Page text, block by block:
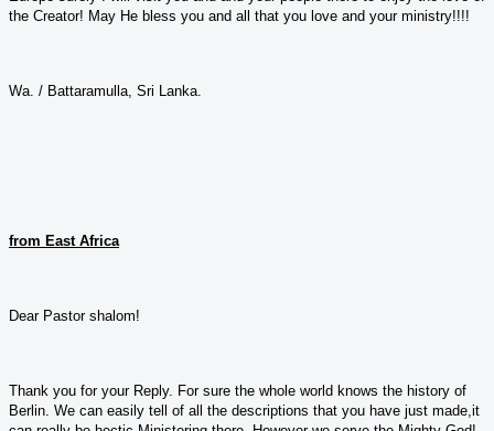
the Creator! May He bless you and all that you love and your ministry!!!!
Wa. / Battaramulla, Sri Lanka.
from East Africa
Dear Pastor shalom!
Thank you for your Reply. For sure the whole world knows the history of
Berlin. We can easily tell of all the descriptions that you have just made,it